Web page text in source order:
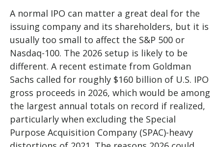
A normal IPO can matter a great deal for the
issuing company and its shareholders, but it is
usually too small to affect the S&P 500 or
Nasdaq-100. The 2026 setup is likely to be
different. A recent estimate from Goldman
Sachs called for roughly $160 billion of U.S. IPO
gross proceeds in 2026, which would be among
the largest annual totals on record if realized,
particularly when excluding the Special
Purpose Acquisition Company (SPAC)-heavy